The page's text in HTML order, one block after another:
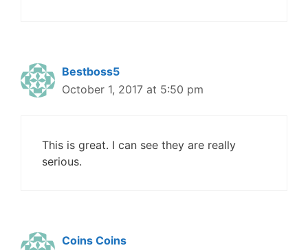
Bestboss5
October 1, 2017 at 5:50 pm
This is great. I can see they are really
serious.
Coins Coins